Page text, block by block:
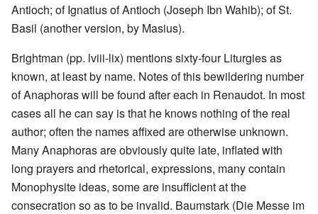
Antioch; of Ignatius of Antioch (Joseph Ibn Wahib); of St.
Basil (another version, by Masius).
Brightman (pp. lviii-lix) mentions sixty-four Liturgies as
known, at least by name. Notes of this bewildering number
of Anaphoras will be found after each in Renaudot. In most
cases all he can say is that he knows nothing of the real
author; often the names affixed are otherwise unknown.
Many Anaphoras are obviously quite late, inflated with
long prayers and rhetorical, expressions, many contain
Monophysite ideas, some are insufficient at the
consecration so as to be invalid. Baumstark (Die Messe im